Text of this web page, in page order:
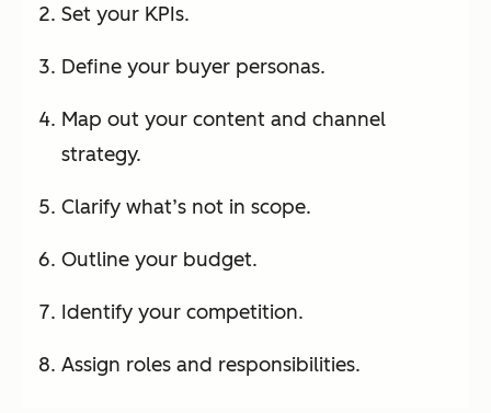
Set your KPIs.
Define your buyer personas.
Map out your content and channel
strategy.
Clarify what’s not in scope.
Outline your budget.
Identify your competition.
Assign roles and responsibilities.